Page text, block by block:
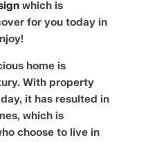
which is
for you today in
home is
With property
it has resulted in
which is
choose to live in